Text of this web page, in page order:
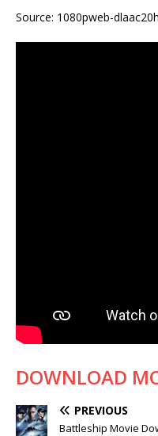
Source: 1080pweb-
DOWNLOAD
PREVIOUS
Battleship Movie